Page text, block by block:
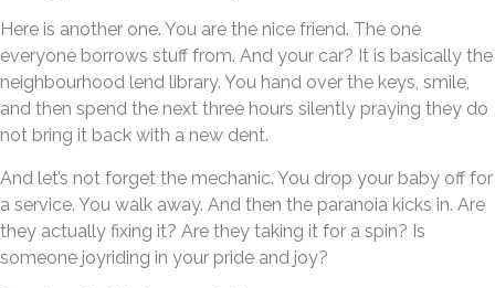
Here is another one. You are the nice friend. The one
everyone borrows stuff from. And your car? It is basically the
neighbourhood lend library. You hand over the keys, smile,
and then spend the next three hours silently praying they do
not bring it back with a new dent.
And let’s not forget the mechanic. You drop your baby off for
a service. You walk away. And then the paranoia kicks in. Are
they actually fixing it? Are they taking it for a spin? Is
someone joyriding in your pride and joy?